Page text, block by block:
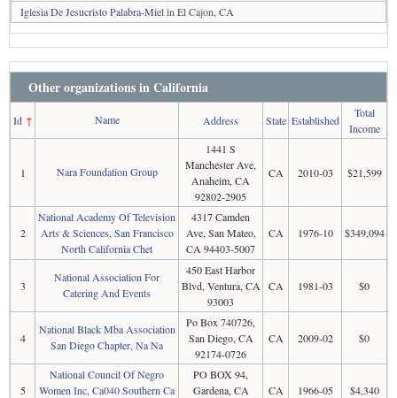
Iglesia De Jesucristo Palabra-Mielin El Cajon, CA
Other organizations in California
Id↑ Name Address State Established
Total
Income
1 Nara Foundation Group
1441 S
Manchester Ave,
Anaheim, CA
92802-2905
CA 2010-03 $21,599
2
National Academy Of Television
Arts & Sciences, San Francisco
North California Chet
4317 Camden
Ave, San Mateo,
CA 94403-5007
CA 1976-10 $349,094
3
National Association For
Catering And Events
450 East Harbor
Blvd, Ventura, CA
93003
CA 1981-03 $0
4
National Black Mba Association
San Diego Chapter, Na Na
Po Box 740726,
San Diego, CA
92174-0726
CA 2009-02 $0
5
National Council Of Negro
Women Inc, Ca040 Southern Ca
PO BOX 94,
Gardena, CA
CA 1966-05 $4,340